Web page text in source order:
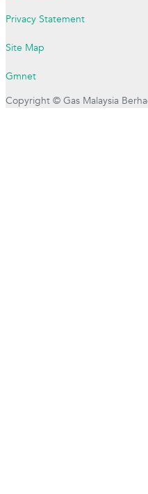
Privacy Statement
Site Map
Gmnet
Copyright © Gas Malaysia